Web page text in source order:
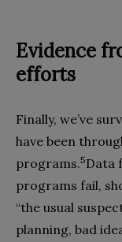
Evidence
efforts
Finally, we’ve
have been
programs.5Data
programs fail,
“the usual
planning, bad